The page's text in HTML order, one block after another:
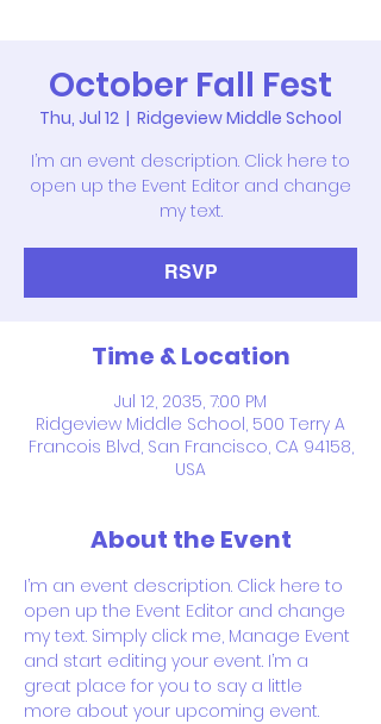
October Fall Fest
Thu, Jul 12
  |
Ridgeview Middle School
I’m an event description. Click here to
open up the Event Editor and change
my text.
RSVP
Time & Location
Jul 12, 2035, 7:00 PM
Ridgeview Middle School, 500 Terry A
Francois Blvd, San Francisco, CA 94158,
USA
About the Event
I’m an event description. Click here to
open up the Event Editor and change
my text. Simply click me, Manage Event
and start editing your event. I’m a
great place for you to say a little
more about your upcoming event.